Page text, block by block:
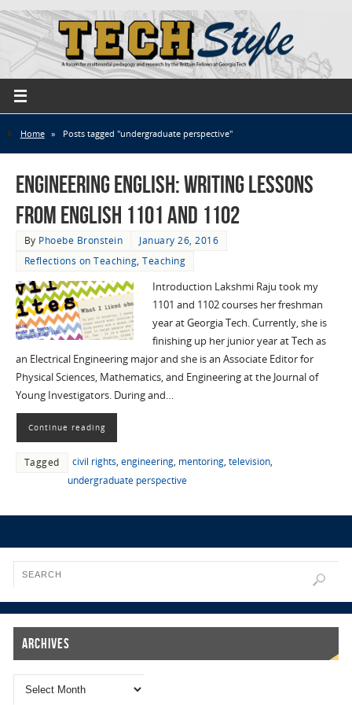
Home » Posts tagged "undergraduate perspective"
Engineering English: Writing Lessons
from English 1101 and 1102
By Phoebe Bronstein
January 26, 2016
Reflections on Teaching,Teaching
Introduction Lakshmi Raju took my
1101 and 1102 courses her freshman
year at Georgia Tech. Currently, she is
finishing up her junior year at Tech as
an Electrical Engineering major and she is an Associate Editor for
Physical Sciences, Mathematics, and Engineering at the Journal of
Young Investigators. During and…
Continue reading
Tagged civil rights, engineering, mentoring, television,
undergraduate perspective
Archives